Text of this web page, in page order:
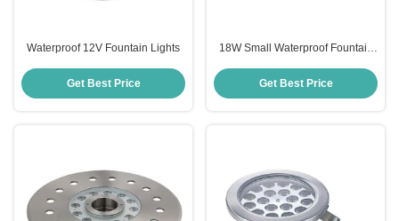
Waterproof 12V Fountain Lights
Get Best Price
18W Small Waterproof Fountain
Get Best Price